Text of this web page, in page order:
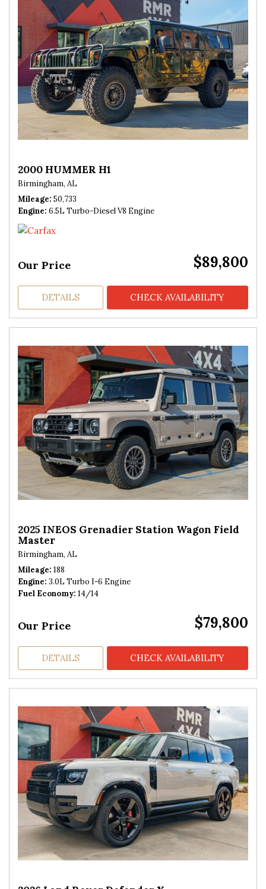
2000 HUMMER H1
Birmingham, AL
Mileage 50,733
Engine 6.5L Turbo-Diesel V8 Engine
Our Price $89,800
DETAILS CHECK AVAILABILITY
2025 INEOS Grenadier Station Wagon Field
Master
Birmingham, AL
Mileage 188
Engine 3.0L Turbo I-6 Engine
Fuel Economy 14/14
Our Price $79,800
DETAILS CHECK AVAILABILITY